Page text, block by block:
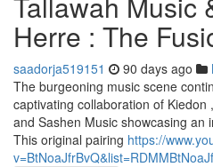
Herre : The
saadorja519151 90 days ago
The burgeoning music scene
captivating collaboration of Kiedon
and Sashen Music showcasing an
This original pairing https://